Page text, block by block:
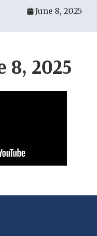
June 8, 2025
8, 2025